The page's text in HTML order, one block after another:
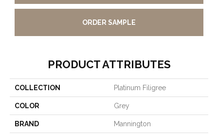
ORDER SAMPLE
PRODUCT ATTRIBUTES
COLLECTION Platinum Filigree
COLOR Grey
BRAND Mannington